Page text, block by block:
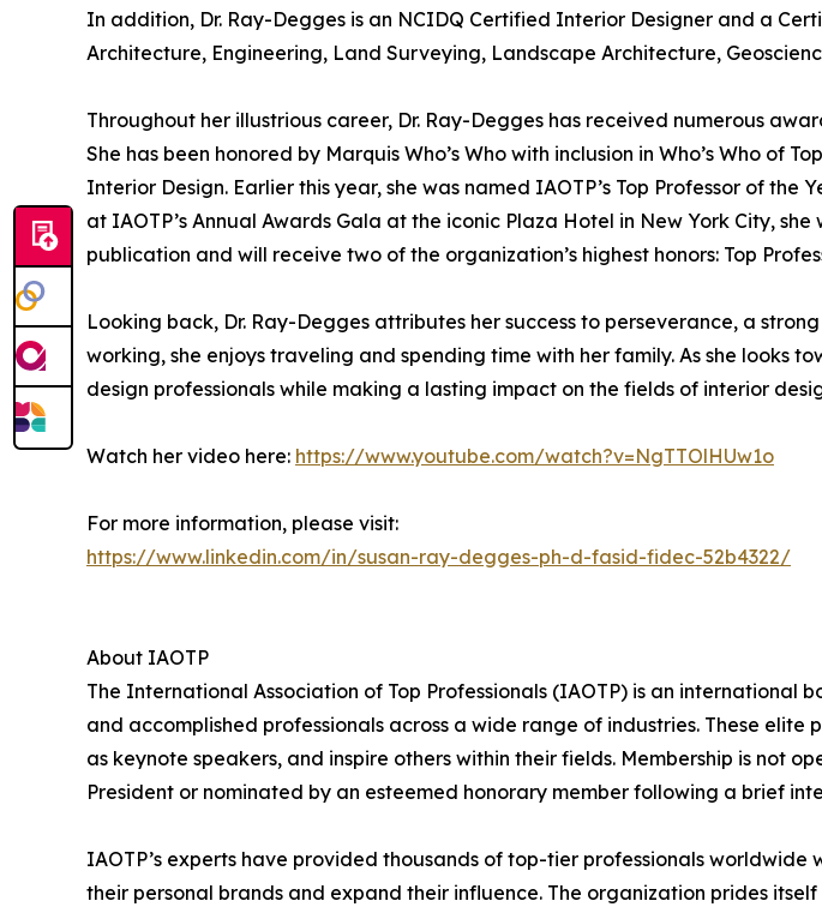
In addition, Dr. Ray-Degges is an NCIDQ Certified Interior Designer and a
Architecture, Engineering, Land Surveying, Landscape Architecture,
Throughout her illustrious career, Dr. Ray-Degges has received numerous
She has been honored by Marquis Who’s Who with inclusion in Who’s Who of
Interior Design. Earlier this year, she was named IAOTP’s Top Professor of
at IAOTP’s Annual Awards Gala at the iconic Plaza Hotel in New York City,
publication and will receive two of the organization’s highest honors: Top
Looking back, Dr. Ray-Degges attributes her success to perseverance, a
working, she enjoys traveling and spending time with her family. As she looks
design professionals while making a lasting impact on the fields of interior
Watch her video here: https://www.youtube.com/watch?v=NgTTOlHUw1o
For more information, please visit:
https://www.linkedin.com/in/susan-ray-degges-ph-d-fasid-fidec-52b4322/
About IAOTP
The International Association of Top Professionals (IAOTP) is an
and accomplished professionals across a wide range of industries. These
as keynote speakers, and inspire others within their fields. Membership is not
President or nominated by an esteemed honorary member following a brief
IAOTP’s experts have provided thousands of top-tier professionals
their personal brands and expand their influence. The organization prides